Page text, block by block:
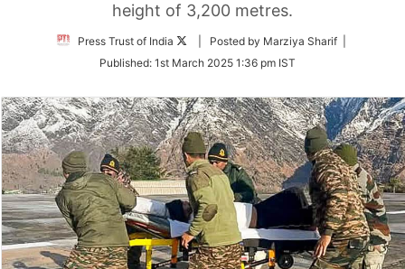
height of 3,200 metres.
Press Trust of India
Follow
Twitter
| Posted by Marziya Sharif |
Published: 1st March 2025 1:36 pm IST